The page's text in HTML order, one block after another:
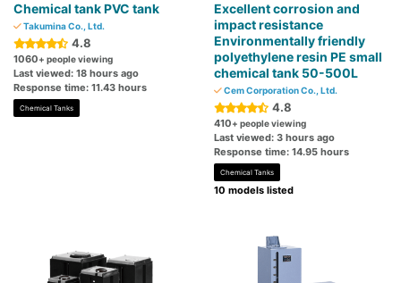
Chemical tank PVC tank
Takumina Co., Ltd.
4.8
1060+ people viewing
Last viewed: 18 hours ago
Response time: 11.43 hours
Chemical Tanks
Excellent corrosion and
impact resistance
Environmentally friendly
polyethylene resin PE small
chemical tank 50-500L
Cem Corporation Co., Ltd.
4.8
410+ people viewing
Last viewed: 3 hours ago
Response time: 14.95 hours
Chemical Tanks
10 models listed